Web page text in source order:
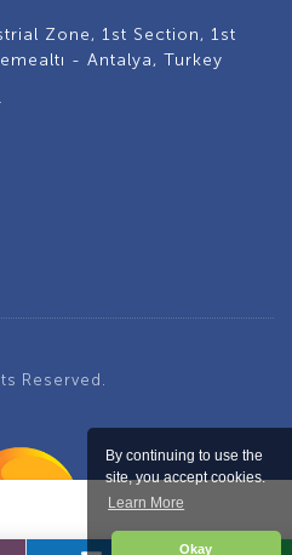
By continuing to use the
site, you accept cookies.
Learn More
Okay
Zone, 1st Section, 1st
- Antalya, Turkey
Reserved.